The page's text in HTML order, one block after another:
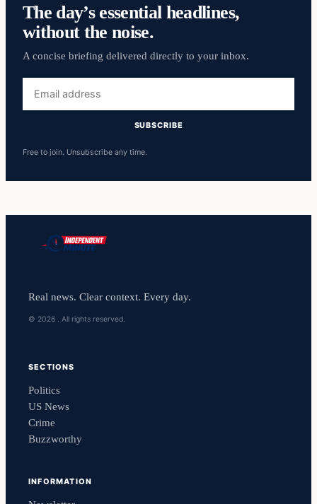
The day’s essential headlines,
without the noise.
A concise briefing delivered directly to your inbox.
address
SUBSCRIBE
Free to join. Unsubscribe any time.
Real news. Clear context. Every day.
© 2026 . All rights reserved.
SECTIONS
Politics
US News
Crime
Buzzworthy
INFORMATION